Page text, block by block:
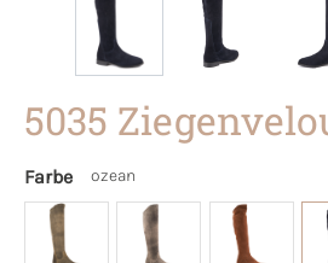
5035
Farbe ozean